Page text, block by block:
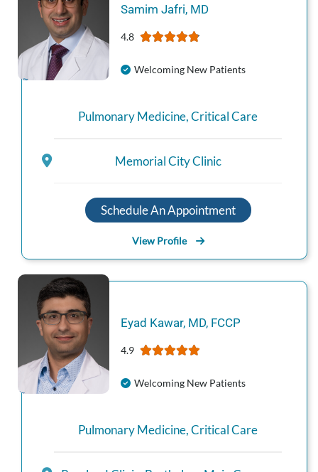
Samim Jafri, MD
4.8
Welcoming New Patients
Pulmonary Medicine,Critical Care
Memorial City Clinic
Schedule An Appointment
View Profile
Eyad Kawar, MD, FCCP
4.9
Welcoming New Patients
Pulmonary Medicine,Critical Care